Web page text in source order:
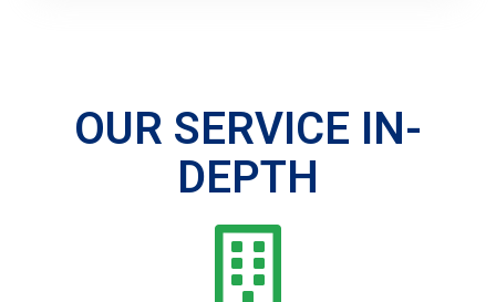
OUR SERVICE IN-
DEPTH